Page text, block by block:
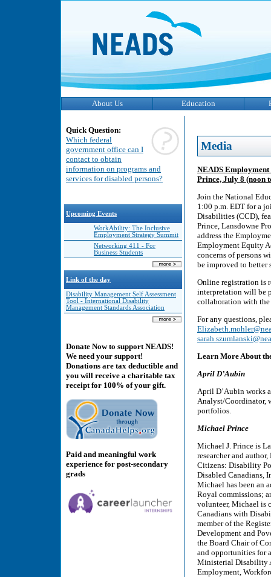
About Us Education
Quick Question:
Which federal
government office can I
contact to obtain
information on programs and
services for disabled persons?
Upcoming Events
WorkAbility: The Inclusive
Employment Strategy Summit
Networking 411 - For
Business Students
Link of the day
Disability Management Self Assessment
Tool - International Disability
Management Standards Association
Donate Now to support NEADS!
We need your support!
Donations are tax deductible and
you will receive a charitable tax
receipt for 100% of your gift.
Paid and meaningful work
experience for post-secondary
grads
Media
NEADS
Prince, July 8 (noon
Join the National
1:00 p.m. EDT for a
Disabilities (CCD),
Prince, Lansdowne
address the
Employment Equity
concerns of persons
be improved to better
Online registration is
interpretation will be
collaboration with
For any questions,
Learn More About
April D’Aubin
April D’Aubin works
Analyst/Coordinator,
portfolios.
Michael Prince
Michael J. Prince is
researcher and
Citizens: Disability
Disabled Canadians,
Michael has been an
Royal commissions;
volunteer, Michael is
Canadians with
member of the
Development and
the Board Chair of
and opportunities for
Ministerial Disability
Employment,